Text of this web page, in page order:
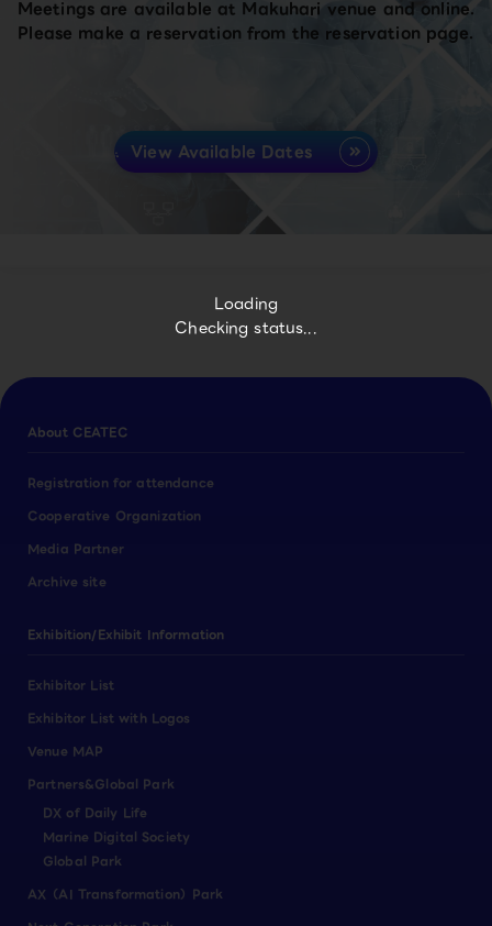
Loading
Checking status...
Meetings are available at Makuhari venue and online.
Please make a reservation from the reservation page.
View Available Dates
About CEATEC
Registration for attendance
Cooperative Organization
Media Partner
Archive site
Exhibition/Exhibit Information
Exhibitor List
Exhibitor List with Logos
Venue MAP
Partners&Global Park
DX of Daily Life
Marine Digital Society
Global Park
AX（AI Transformation）Park